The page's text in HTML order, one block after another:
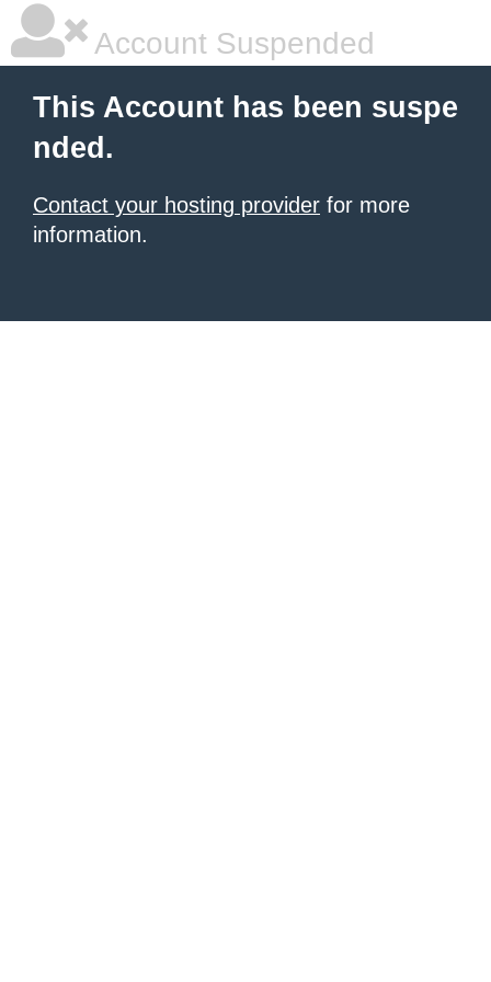
Account Suspended
This Account has been suspe
nded.
Contact your hosting provider for more
information.